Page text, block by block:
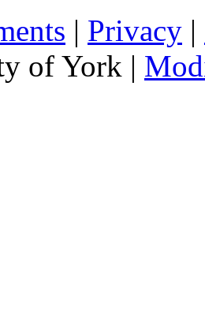
| Privacy |
of York |